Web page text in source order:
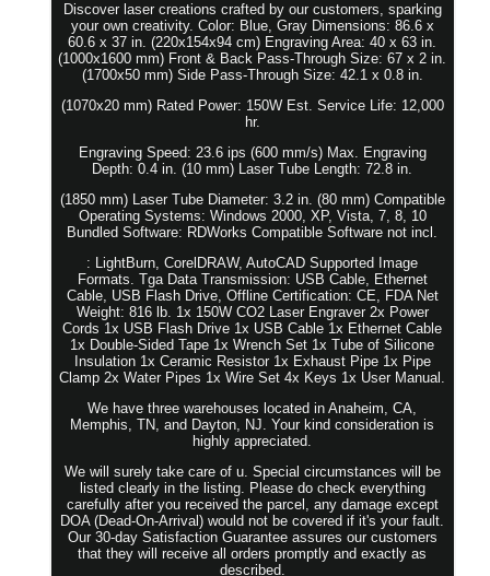
Discover laser creations crafted by our customers, sparking
your own creativity. Color: Blue, Gray Dimensions: 86.6 x
60.6 x 37 in. (220x154x94 cm) Engraving Area: 40 x 63 in.
(1000x1600 mm) Front & Back Pass-Through Size: 67 x 2 in.
(1700x50 mm) Side Pass-Through Size: 42.1 x 0.8 in.
(1070x20 mm) Rated Power: 150W Est. Service Life: 12,000
hr.
Engraving Speed: 23.6 ips (600 mm/s) Max. Engraving
Depth: 0.4 in. (10 mm) Laser Tube Length: 72.8 in.
(1850 mm) Laser Tube Diameter: 3.2 in. (80 mm) Compatible
Operating Systems: Windows 2000, XP, Vista, 7, 8, 10
Bundled Software: RDWorks Compatible Software not incl.
: LightBurn, CorelDRAW, AutoCAD Supported Image
Formats. Tga Data Transmission: USB Cable, Ethernet
Cable, USB Flash Drive, Offline Certification: CE, FDA Net
Weight: 816 lb. 1x 150W CO2 Laser Engraver 2x Power
Cords 1x USB Flash Drive 1x USB Cable 1x Ethernet Cable
1x Double-Sided Tape 1x Wrench Set 1x Tube of Silicone
Insulation 1x Ceramic Resistor 1x Exhaust Pipe 1x Pipe
Clamp 2x Water Pipes 1x Wire Set 4x Keys 1x User Manual.
We have three warehouses located in Anaheim, CA,
Memphis, TN, and Dayton, NJ. Your kind consideration is
highly appreciated.
We will surely take care of u. Special circumstances will be
listed clearly in the listing. Please do check everything
carefully after you received the parcel, any damage except
DOA (Dead-On-Arrival) would not be covered if it's your fault.
Our 30-day Satisfaction Guarantee assures our customers
that they will receive all orders promptly and exactly as
described.